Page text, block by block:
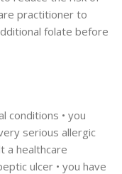
practitioner to
folate before
conditions • you
serious allergic
a healthcare
ulcer • you have